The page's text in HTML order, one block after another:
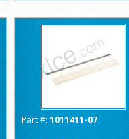
Part #: 1011411-07